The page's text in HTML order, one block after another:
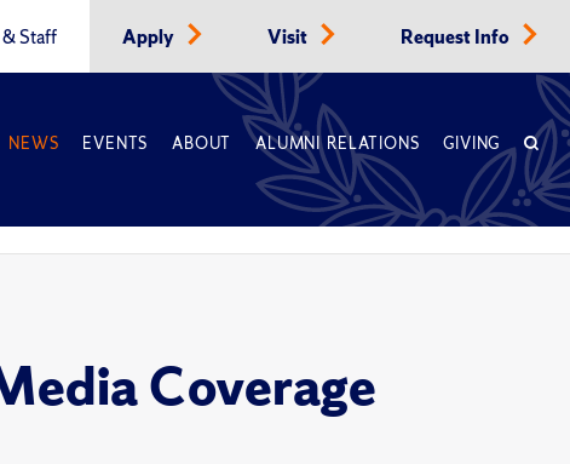
& Staff Apply Visit Request Info
NEWS EVENTS ABOUT ALUMNI RELATIONS GIVING
Coverage